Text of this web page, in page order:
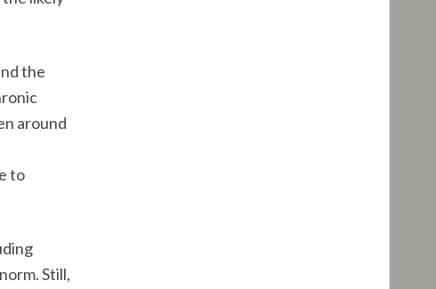
the
around
to
Still,